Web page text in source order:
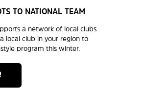
TO NATIONAL TEAM
a network of local clubs
local club in your region to
program this winter.